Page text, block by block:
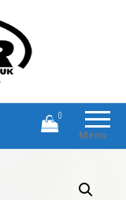
Clothing and
Accessories
Menu
0